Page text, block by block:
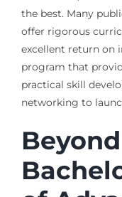
the best. Many
offer rigorous
excellent return on
program that
practical skill
networking to